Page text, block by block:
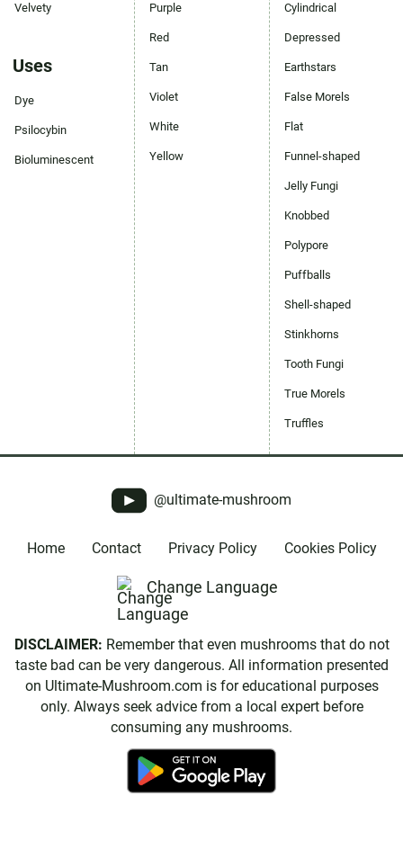
Velvety
Uses
Dye
Psilocybin
Bioluminescent
Purple
Red
Tan
Violet
White
Yellow
Cylindrical
Depressed
Earthstars
False Morels
Flat
Funnel-shaped
Jelly Fungi
Knobbed
Polypore
Puffballs
Shell-shaped
Stinkhorns
Tooth Fungi
True Morels
Truffles
@ultimate-mushroom
Home Contact Privacy Policy Cookies Policy
Change Language
DISCLAIMER: Remember that even mushrooms that do not
taste bad can be very dangerous. All information presented
on Ultimate-Mushroom.com is for educational purposes
only. Always seek advice from a local expert before
consuming any mushrooms.